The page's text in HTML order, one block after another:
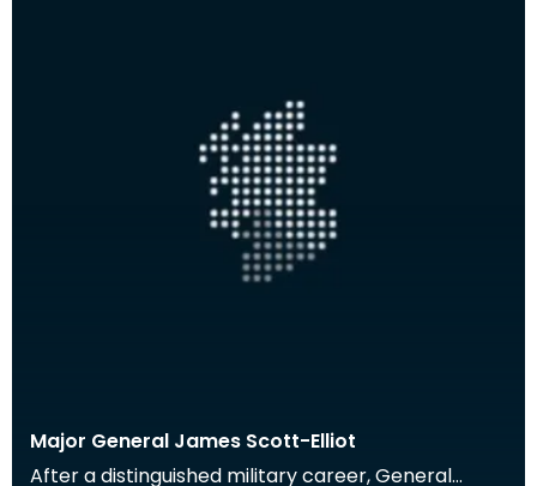
Major General James Scott-Elliot
After a distinguished military career, General